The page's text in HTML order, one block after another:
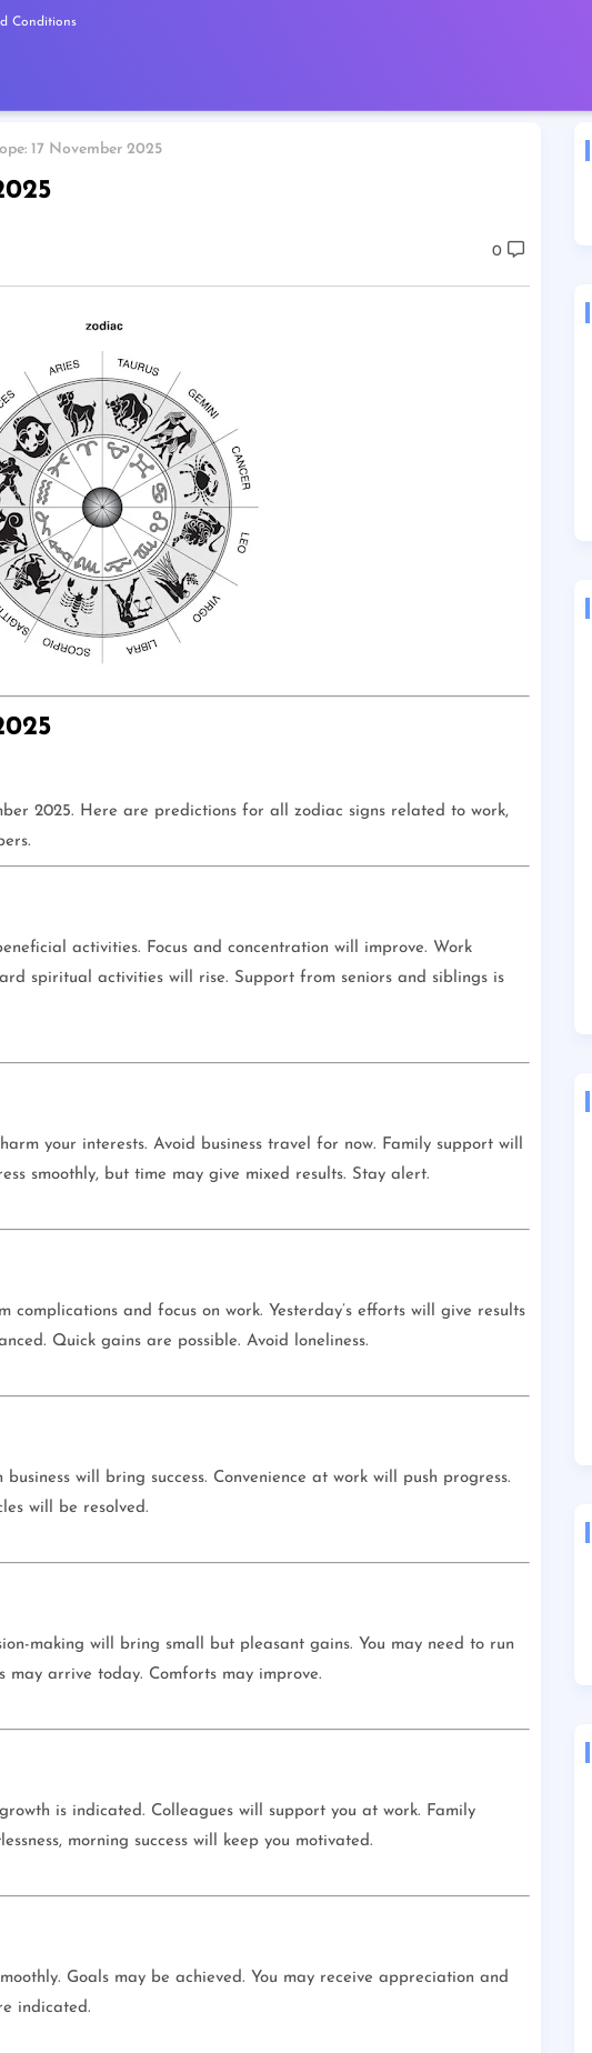
Conditions
17 November 2025
0
2025. Here are predictions for all zodiac signs related to work,
activities. Focus and concentration will improve. Work
spiritual activities will rise. Support from seniors and siblings is
your interests. Avoid business travel for now. Family support will
smoothly, but time may give mixed results. Stay alert.
complications and focus on work. Yesterday’s efforts will give results
Quick gains are possible. Avoid loneliness.
will bring success. Convenience at work will push progress.
will be resolved.
making will bring small but pleasant gains. You may need to run
arrive today. Comforts may improve.
is indicated. Colleagues will support you at work. Family
morning success will keep you motivated.
Goals may be achieved. You may receive appreciation and
indicated.